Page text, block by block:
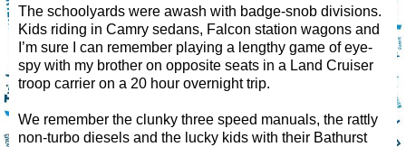
The schoolyards were awash with badge-snob divisions.
Kids riding in Camry sedans, Falcon station wagons and
I’m sure I can remember playing a lengthy game of eye-
spy with my brother on opposite seats in a Land Cruiser
troop carrier on a 20 hour overnight trip.
We remember the clunky three speed manuals, the rattly
non-turbo diesels and the lucky kids with their Bathurst